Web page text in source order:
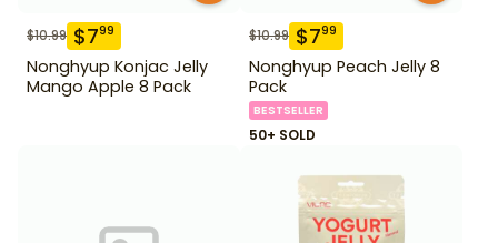
$10.99 $799
Nonghyup Konjac Jelly
Mango Apple 8 Pack
$10.99 $799
Nonghyup Peach Jelly 8
Pack
BESTSELLER
50+ SOLD